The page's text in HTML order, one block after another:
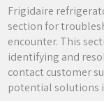
Frigidaire
section for
encounter. This
identifying and
contact customer
potential solutions